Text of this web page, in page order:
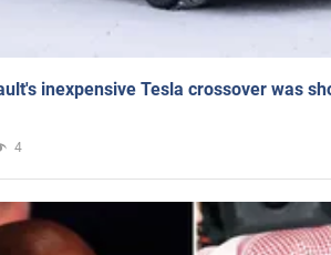
inexpensive Tesla crossover was
4